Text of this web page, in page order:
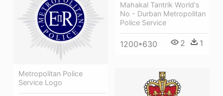
Metropolitan Police
Service Logo
Mahakal Tantrik World's
No - Durban Metropolitan
Police Service
1200*630 2 1